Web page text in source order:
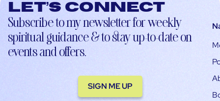
Let’s connect
Subscribe to my newsletter for weekly
spiritual guidance & to stay up-to-date on
events and offers.
SIGN ME UP